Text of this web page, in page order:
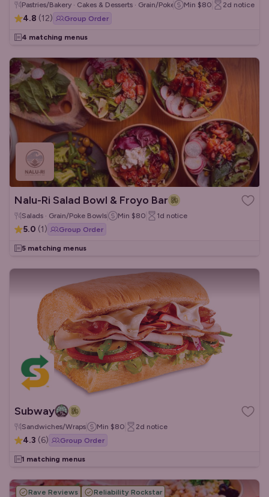
Pastries/Bakery · Cakes & Desserts · Grain/Poke Bowls
Min $80 2d notice
4.8 (12) Group Order
4 matching menus
Nalu-Ri Salad Bowl & Froyo Bar
Salads · Grain/Poke Bowls Min $80 1d notice
5.0 (1) Group Order
5 matching menus
Subway
Sandwiches/Wraps Min $80 2d notice
4.3 (6) Group Order
1 matching menus
Rave Reviews Reliability Rockstar